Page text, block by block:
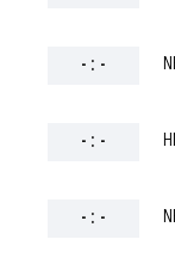
- : -
- : -
- : -